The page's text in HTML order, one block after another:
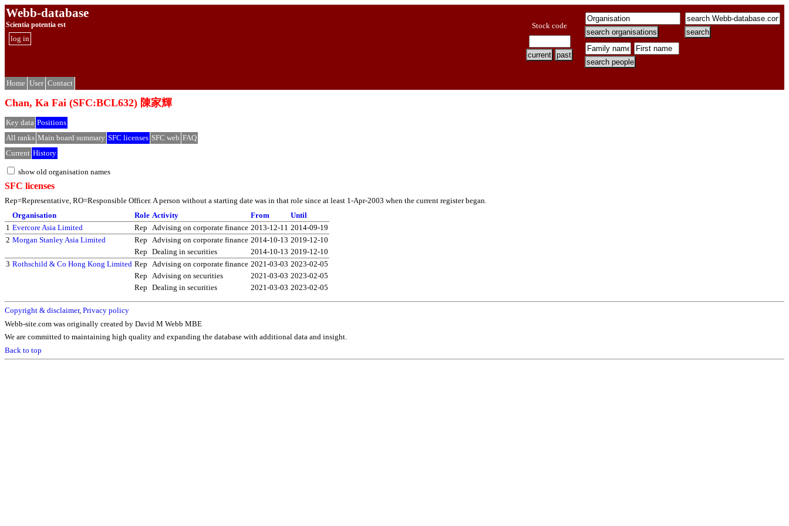
Webb-database
Scientia potentia est
log in
Stock code
Home User Contact
Chan, Ka Fai (SFC:BCL632) 陳家輝
Key data Positions
All ranks Main board summary SFC licenses SFC web FAQ
Current History
show old organisation names
SFC licenses
Rep=Representative, RO=Responsible Officer. A person without a starting date was in that role since at least 1-Apr-2003 when the current register began.
Organisation
Role Activity From
Until
1 Evercore Asia Limited Rep Advising on corporate finance 2013-12-11 2014-09-19
2 Morgan Stanley Asia Limited Rep Advising on corporate finance 2014-10-13 2019-12-10
Rep Dealing in securities 2014-10-13 2019-12-10
3 Rothschild & Co Hong Kong Limited Rep Advising on corporate finance 2021-03-03 2023-02-05
Rep
Advising on securities 2021-03-03 2023-02-05
Rep Dealing in securities 2021-03-03 2023-02-05
Copyright & disclaimer, Privacy policy
Webb-site.com was originally created by David M Webb MBE
We are committed to maintaining high quality and expanding the database with additional data and insight.
Back to top